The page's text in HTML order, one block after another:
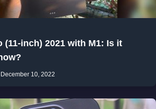
(11-inch) 2021 with M1: Is it
December 10, 2022